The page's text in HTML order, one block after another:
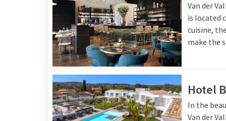
Van der
is located
cuisine,
make the
Hotel
In the
Van der